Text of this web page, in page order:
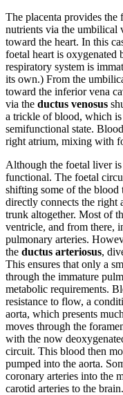
The placenta provides the
nutrients via the umbilical
toward the heart. In this
foetal heart is oxygenated
respiratory system is
its own.) From the
toward the inferior vena
via the ductus venosus
a trickle of blood, which
semifunctional state.
right atrium, mixing with
Although the foetal liver
functional. The foetal
shifting some of the blood
directly connects the right
trunk altogether. Most of
ventricle, and from there,
pulmonary arteries.
the ductus arteriosus,
This ensures that only a
through the immature
metabolic requirements.
resistance to flow, a
aorta, which presents
moves through the
with the now
circuit. This blood then
pumped into the aorta.
coronary arteries into the
carotid arteries to the brain.